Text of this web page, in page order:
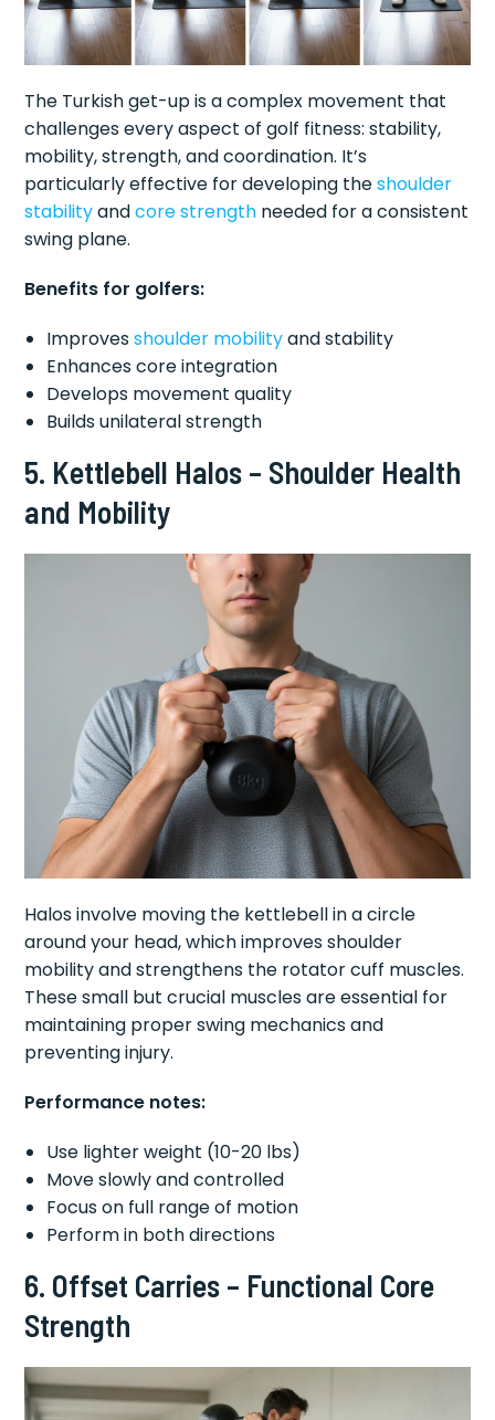
The Turkish get-up is a complex movement that
challenges every aspect of golf fitness: stability,
mobility, strength, and coordination. It’s
particularly effective for developing theshoulder
stabilityandcore strength needed for a consistent
swing plane.
Benefits for golfers:
Improvesshoulder mobilityand stability
Enhances core integration
Develops movement quality
Builds unilateral strength
5. Kettlebell Halos – Shoulder Health
and Mobility
Halos involve moving the kettlebell in a circle
around your head, which improves shoulder
mobility and strengthens the rotator cuff muscles.
These small but crucial muscles are essential for
maintaining proper swing mechanics and
preventing injury.
Performance notes:
Use lighter weight (10-20 lbs)
Move slowly and controlled
Focus on full range of motion
Perform in both directions
6. Offset Carries – Functional Core
Strength